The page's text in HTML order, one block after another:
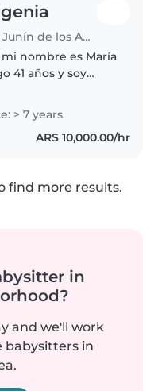
Babysitter in Junín de los Andes
nombre es María
41 años y soy
ref.. soy muy
y por sobre todo
con los niños....
> 7 years
ARS 10,000.00/hr
find more results.
in
and we'll work
babysitters in